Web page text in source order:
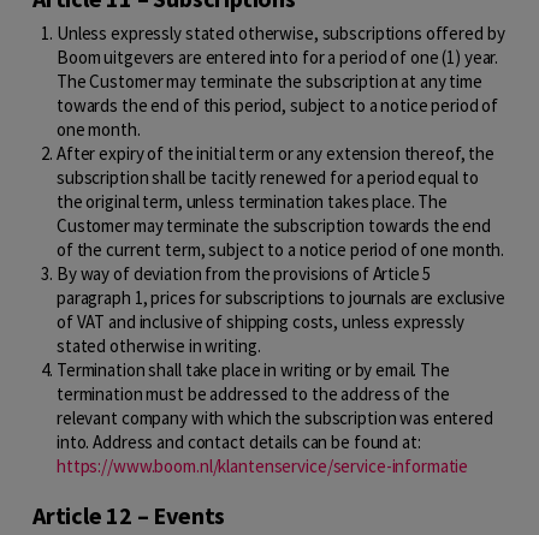
Unless expressly stated otherwise, subscriptions offered by
Boom uitgevers are entered into for a period of one (1) year.
The Customer may terminate the subscription at any time
towards the end of this period, subject to a notice period of
one month.
After expiry of the initial term or any extension thereof, the
subscription shall be tacitly renewed for a period equal to
the original term, unless termination takes place. The
Customer may terminate the subscription towards the end
of the current term, subject to a notice period of one month.
By way of deviation from the provisions of Article 5
paragraph 1, prices for subscriptions to journals are exclusive
of VAT and inclusive of shipping costs, unless expressly
stated otherwise in writing.
Termination shall take place in writing or by email. The
termination must be addressed to the address of the
relevant company with which the subscription was entered
into. Address and contact details can be found at:
https://www.boom.nl/klantenservice/service-informatie
Article 12 – Events